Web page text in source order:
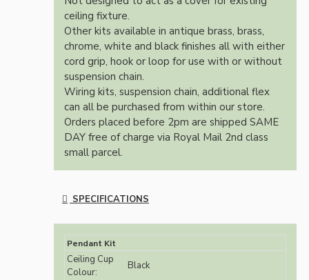
ceiling fixture.
Other kits available in antique brass, brass,
chrome, white and black finishes all with either
cord grip, hook or loop for use with or without
suspension chain.
Wiring kits, suspension chain, additional flex
can all be purchased from within our store.
Orders placed before 2pm are shipped SAME
DAY free of charge via Royal Mail 2nd class
small parcel.
SPECIFICATIONS
Pendant Kit
Ceiling Cup
Colour:
Black